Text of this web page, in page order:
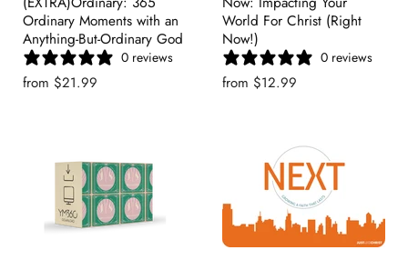
Ordinary Moments with an
Anything-But-Ordinary God
0 reviews
from $21.99
World For Christ (Right
Now!)
0 reviews
from $12.99